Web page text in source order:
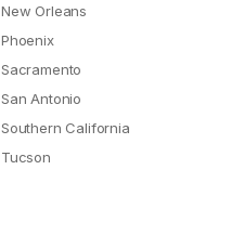
New Orleans
Phoenix
Sacramento
San Antonio
Southern California
Tucson